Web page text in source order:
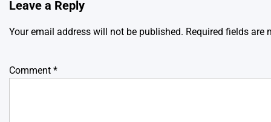
Leave a Reply
Your email address will not be published. Required fields are
Comment *